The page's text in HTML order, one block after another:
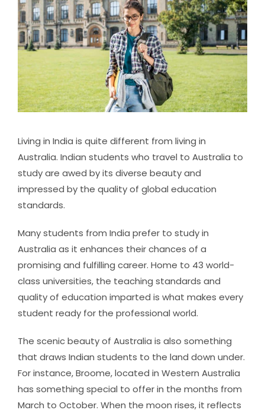
Living in India is quite different from living in
Australia. Indian students who travel to Australia to
study are awed by its diverse beauty and
impressed by the quality of global education
standards.
Many students from India prefer to study in
Australia as it enhances their chances of a
promising and fulfilling career. Home to 43 world-
class universities, the teaching standards and
quality of education imparted is what makes every
student ready for the professional world.
The scenic beauty of Australia is also something
that draws Indian students to the land down under.
For instance, Broome, located in Western Australia
has something special to offer in the months from
March to October. When the moon rises, it reflects